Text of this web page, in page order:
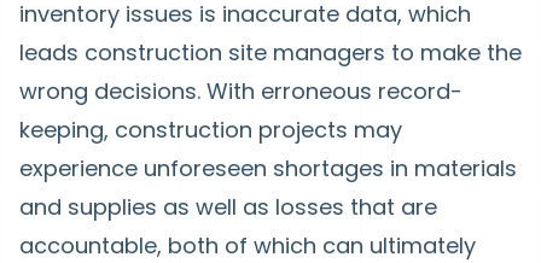
inventory issues is inaccurate data, which
leads construction site managers to make the
wrong decisions. With erroneous record-
keeping, construction projects may
experience unforeseen shortages in materials
and supplies as well as losses that are
accountable, both of which can ultimately